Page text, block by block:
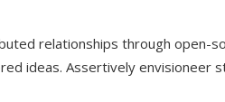
relationships through open-
ideas. Assertively envisioneer